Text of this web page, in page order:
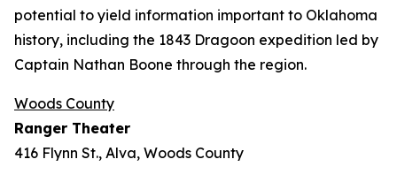
potential to yield information important to Oklahoma
history, including the 1843 Dragoon expedition led by
Captain Nathan Boone through the region.
Woods County
Ranger Theater
416 Flynn St., Alva, Woods County